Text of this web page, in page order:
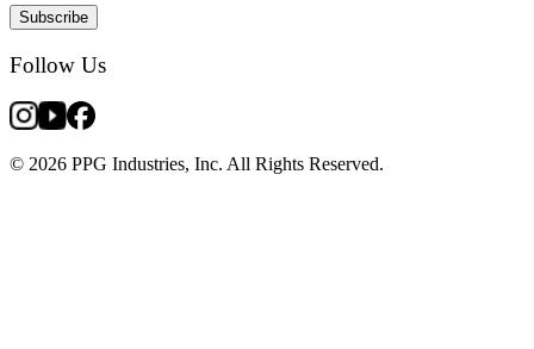
Subscribe
Follow Us
© 2026 PPG Industries, Inc. All Rights Reserved.